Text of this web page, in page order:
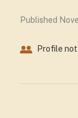
Published
Profile